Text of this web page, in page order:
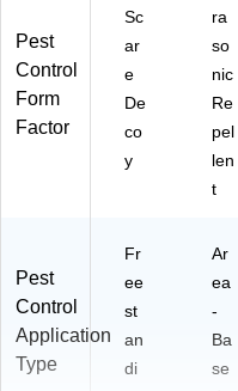
Pest
Control
Form
Factor
Sc
ar
e
De
co
y
ra
so
nic
Re
pel
len
t
Pest
Control
Application
Type
Fr
ee
st
an
di
Ar
ea
-
Ba
se